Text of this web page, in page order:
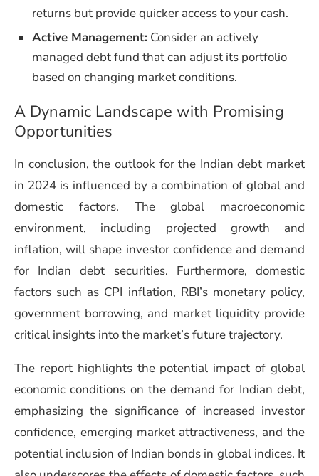
returns but provide quicker access to your cash.
Active Management: Consider an actively
managed debt fund that can adjust its portfolio
based on changing market conditions.
A Dynamic Landscape with Promising
Opportunities
In conclusion, the outlook for the Indian debt market
in 2024 is influenced by a combination of global and
domestic factors. The global macroeconomic
environment, including projected growth and
inflation, will shape investor confidence and demand
for Indian debt securities. Furthermore, domestic
factors such as CPI inflation, RBI’s monetary policy,
government borrowing, and market liquidity provide
critical insights into the market’s future trajectory.
The report highlights the potential impact of global
economic conditions on the demand for Indian debt,
emphasizing the significance of increased investor
confidence, emerging market attractiveness, and the
potential inclusion of Indian bonds in global indices. It